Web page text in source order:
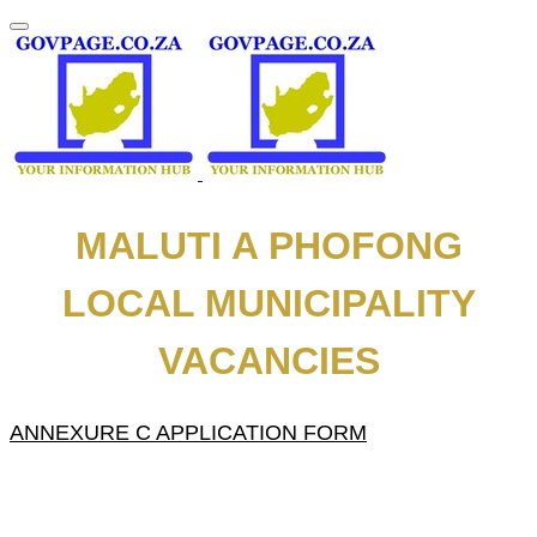
MALUTI A PHOFONG
LOCAL MUNICIPALITY
VACANCIES
ANNEXURE C APPLICATION FORM